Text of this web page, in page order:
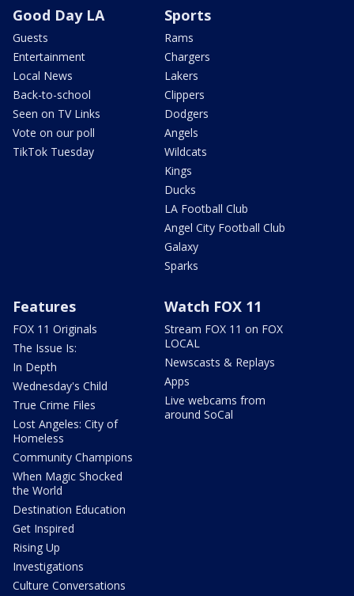
Good Day LA
Guests
Entertainment
Local News
Back-to-school
Seen on TV Links
Vote on our poll
TikTok Tuesday
Sports
Rams
Chargers
Lakers
Clippers
Dodgers
Angels
Wildcats
Kings
Ducks
LA Football Club
Angel City Football Club
Galaxy
Sparks
Features
FOX 11 Originals
The Issue Is:
In Depth
Wednesday's Child
True Crime Files
Lost Angeles: City of
Homeless
Community Champions
When Magic Shocked
the World
Destination Education
Get Inspired
Rising Up
Investigations
Culture Conversations
Watch FOX 11
Stream FOX 11 on FOX
LOCAL
Newscasts & Replays
Apps
Live webcams from
around SoCal